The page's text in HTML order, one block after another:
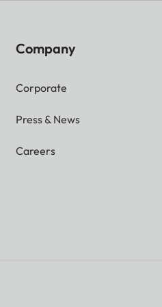
Company
Corporate
Press & News
Careers